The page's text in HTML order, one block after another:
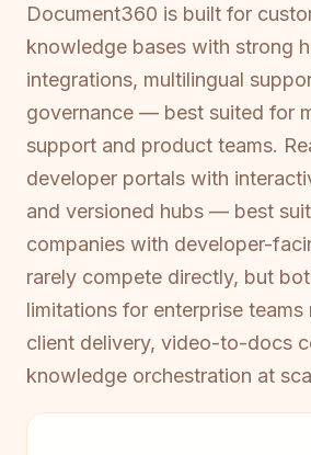
Document360 is built for
knowledge bases with strong
integrations, multilingual
governance — best suited for
support and product teams.
developer portals with
and versioned hubs — best
companies with developer-
rarely compete directly, but
limitations for enterprise teams
client delivery, video-to-docs
knowledge orchestration at